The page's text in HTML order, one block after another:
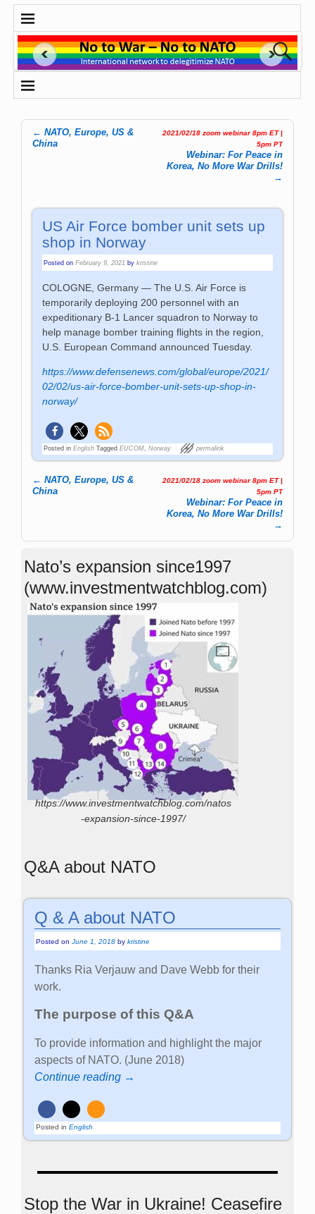
Post navigation
← NATO, Europe, US &
China
2021/02/18 zoom webinar 8pm ET |
5pm PT
Webinar: For Peace in
Korea, No More War Drills!
→
US Air Force bomber unit sets up
shop in Norway
Posted onFebruary 9, 2021 bykristine
COLOGNE, Germany — The U.S. Air Force is
temporarily deploying 200 personnel with an
expeditionary B-1 Lancer squadron to Norway to
help manage bomber training flights in the region,
U.S. European Command announced Tuesday.
https://www.defensenews.com/global/europe/2021/
02/02/us-air-force-bomber-unit-sets-up-shop-in-
norway/
Posted in English Tagged EUCOM ,Norway permalink
Post navigation
← NATO, Europe, US &
China
2021/02/18 zoom webinar 8pm ET |
5pm PT
Webinar: For Peace in
Korea, No More War Drills!
→
Nato’s expansion since1997
(www.investmentwatchblog.com)
https://www.investmentwatchblog.com/natos
-expansion-since-1997/
Q&A about NATO
Q & A about NATO
Posted onJune 1, 2018 bykristine
Thanks Ria Verjauw and Dave Webb for their
work.
The purpose of this Q&A
To provide information and highlight the major
aspects of NATO. (June 2018)
Continue reading →
Posted in English
Stop the War in Ukraine! Ceasefire